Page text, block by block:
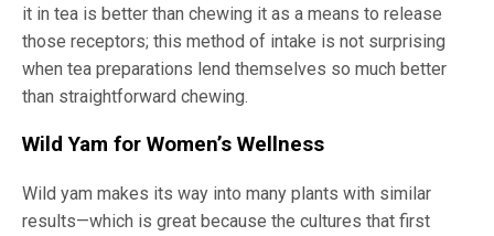
it in tea is better than chewing it as a means to release
those receptors; this method of intake is not surprising
when tea preparations lend themselves so much better
than straightforward chewing.
Wild Yam for Women’s Wellness
Wild yam makes its way into many plants with similar
results—which is great because the cultures that first